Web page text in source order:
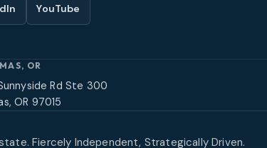
YouTube
OR
Sunnyside Rd Ste 300
OR 97015
Fiercely Independent, Strategically Driven.